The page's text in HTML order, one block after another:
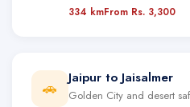
334 kmFrom Rs. 3,300
🚗
Jaipur to Jaisalmer
Golden City and desert